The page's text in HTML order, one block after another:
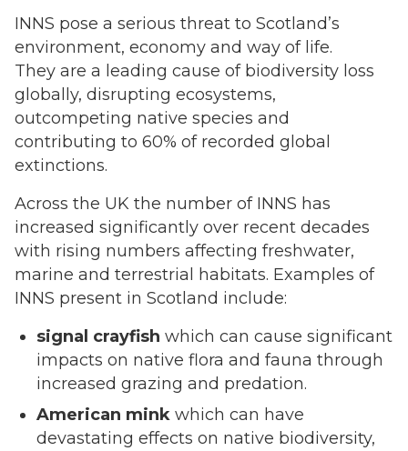
INNS pose a serious threat to Scotland’s
environment, economy and way of life.
They are a leading cause of biodiversity loss
globally, disrupting ecosystems,
outcompeting native species and
contributing to 60% of recorded global
extinctions.
Across the UK the number of INNS has
increased significantly over recent decades
with rising numbers affecting freshwater,
marine and terrestrial habitats. Examples of
INNS present in Scotland include:
signal crayfish which can cause significant
impacts on native flora and fauna through
increased grazing and predation.
American mink which can have
devastating effects on native biodiversity,